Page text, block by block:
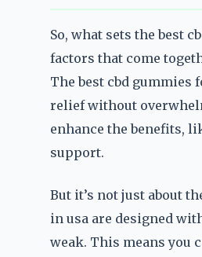
So, what sets the best
factors that come
The best cbd
relief without
enhance the benefits,
support.
But it’s not just about
in usa are designed
weak. This means you